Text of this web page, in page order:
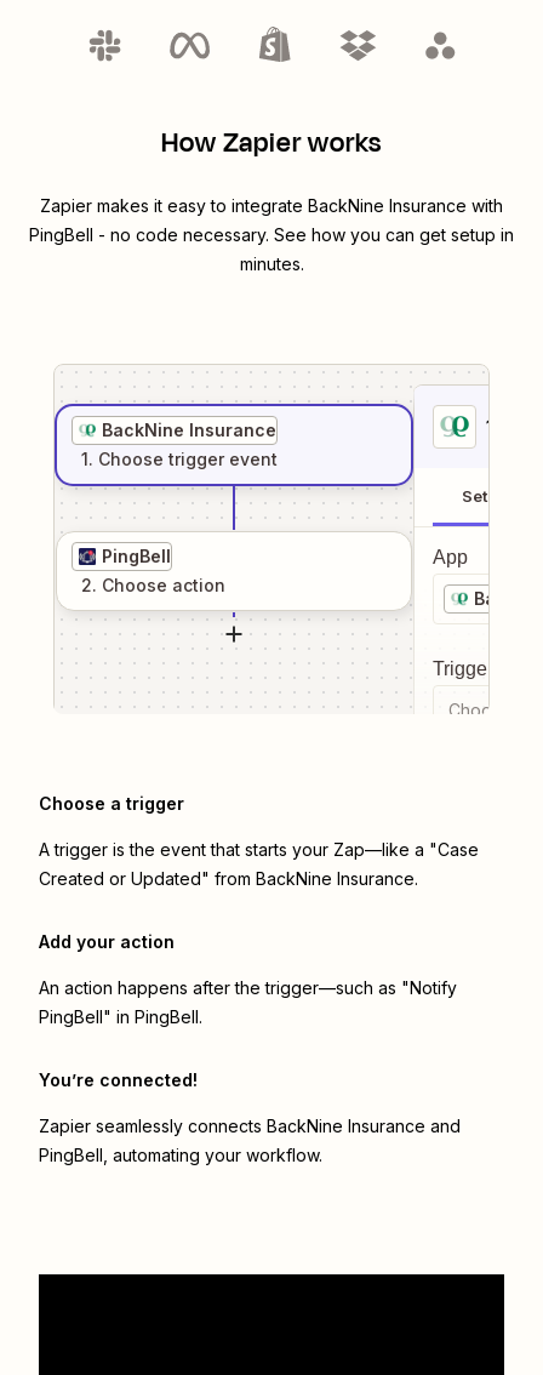
How Zapier works
Zapier makes it easy to integrate BackNine Insurance with
PingBell - no code necessary. See how you can get setup in
minutes.
BackNine Insurance
1. Choose trigger event
PingBell
2. Choose action
1
Setup
App
Trigger
Choose a
Choose a trigger
A trigger is the event that starts your Zap—like a "Case
Created or Updated" from BackNine Insurance.
Add your action
An action happens after the trigger—such as "Notify
PingBell" in PingBell.
You’re connected!
Zapier seamlessly connects BackNine Insurance and
PingBell , automating your workflow.